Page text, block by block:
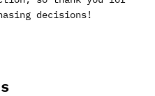
decisions!